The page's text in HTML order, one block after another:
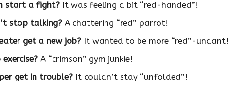
start a fight? It was feeling a bit “red-handed”!
stop talking? A chattering “red” parrot!
get a new job? It wanted to be more “red”-undant!
A “crimson” gym junkie!
get in trouble? It couldn’t stay “unfolded”!